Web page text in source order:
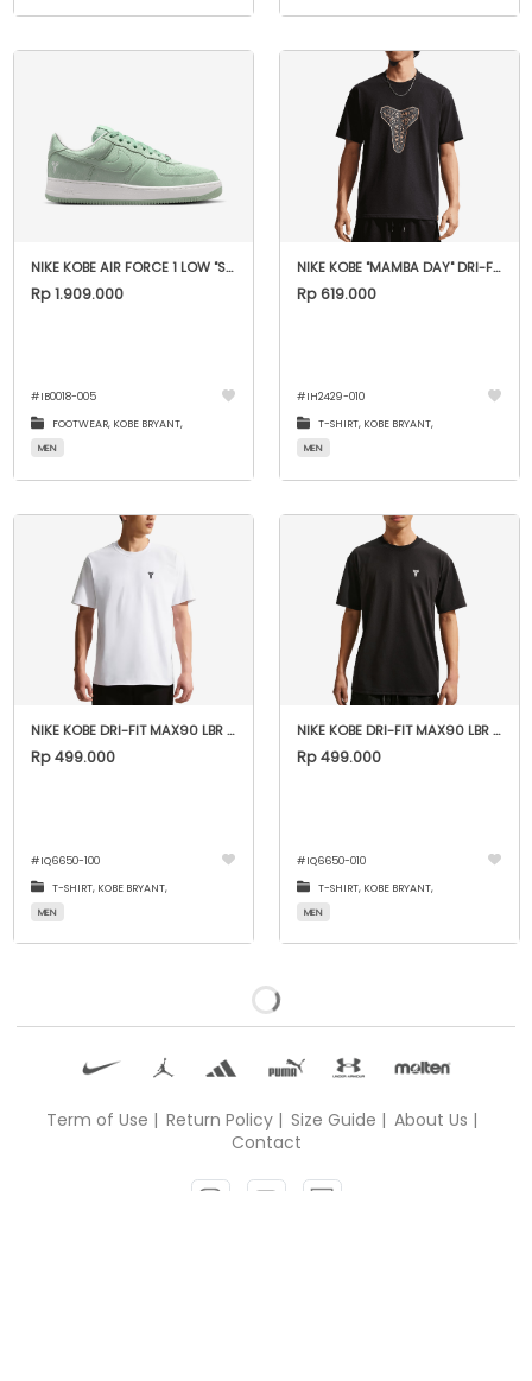
NIKE KOBE AIR FORCE 1 LOW "STEAM"
Rp 1.909.000
#IB0018-005
FOOTWEAR, KOBE BRYANT,
MEN
NIKE KOBE "MAMBA DAY" DRI-FIT MAX90 TEE
Rp 619.000
#IH2429-010
T-SHIRT, KOBE BRYANT,
MEN
NIKE KOBE DRI-FIT MAX90 LBR "WHITE"
Rp 499.000
#IQ6650-100
T-SHIRT, KOBE BRYANT,
MEN
NIKE KOBE DRI-FIT MAX90 LBR "BLACK"
Rp 499.000
#IQ6650-010
T-SHIRT, KOBE BRYANT,
MEN
All product has been loaded
Term of Use | Return Policy | Size Guide | About Us |
Contact